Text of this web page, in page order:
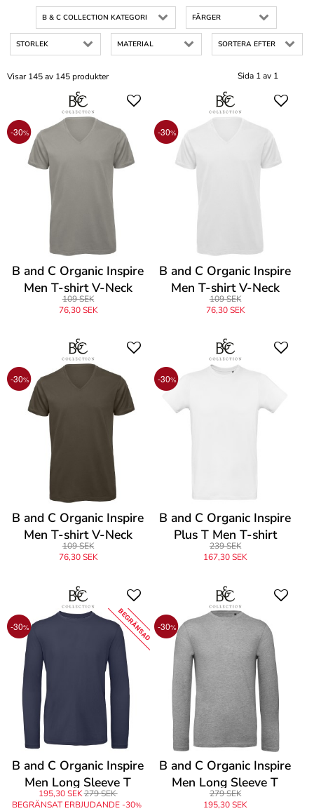
B & C COLLECTION KATEGORI FÄRGER
STORLEK MATERIAL SORTERA EFTER
Sida 1 av 1
Visar 145 av 145 produkter
-30%
B and C Organic Inspire
Men T-shirt V-Neck
109 SEK
76,30 SEK
-30%
B and C Organic Inspire
Men T-shirt V-Neck
109 SEK
76,30 SEK
-30%
B and C Organic Inspire
Men T-shirt V-Neck
109 SEK
76,30 SEK
-30%
B and C Organic Inspire
Plus T Men T-shirt
239 SEK
167,30 SEK
-30% BEGRÄNSAD
B and C Organic Inspire
Men Long Sleeve T
195,30 SEK279 SEK
BEGRÄNSAT ERBJUDANDE -30%
-30%
B and C Organic Inspire
Men Long Sleeve T
279 SEK
195,30 SEK